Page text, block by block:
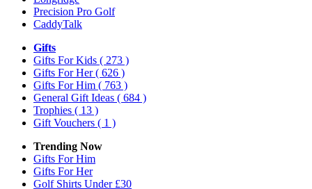
Precision Pro Golf
CaddyTalk
Gifts
Gifts For Kids ( 273 )
Gifts For Her( 626 )
Gifts For Him ( 763 )
General Gift Ideas ( 684 )
Trophies ( 13 )
Gift Vouchers ( 1 )
Trending Now
Gifts For Him
Gifts For Her
Golf Shirts Under £30